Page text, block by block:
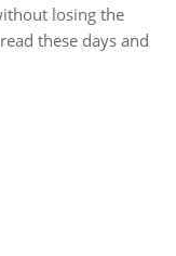
losing the
these days and